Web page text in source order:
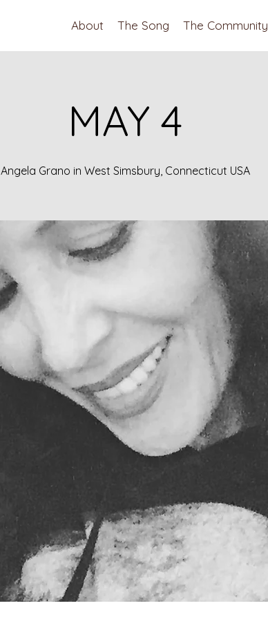
About The Song The Community
MAY 4
Angela Grano in West Simsbury, Connecticut USA